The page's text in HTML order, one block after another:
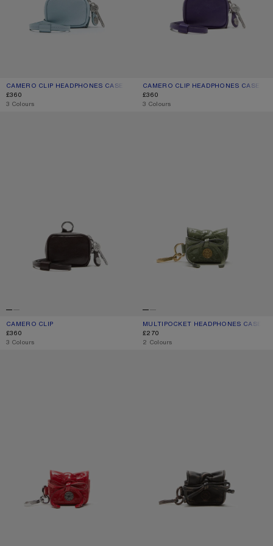
CAMERO CLIP HEADPHONES CASE
CURRENT COLOUR: DUSTY BLUE
PRICE: £360.
£360
,3 Colours
CAMERO CLIP HEADPHONES CASE
CURRENT COLOUR: VIOLET PURPLE
PRICE: £360.
£360
,3 Colours
CAMERO CLIP
CURRENT COLOUR: CHOCOLATE BROWN
PRICE: £360.
£360
,3 Colours
MULTIPOCKET HEADPHONES CASE
CURRENT COLOUR: WHEAT GREEN
PRICE: £270.
£270
,2 Colours